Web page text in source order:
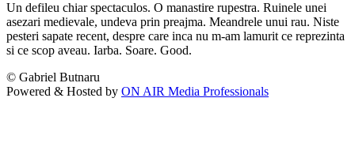
Un defileu chiar spectaculos. O manastire rupestra. Ruinele unei
asezari medievale, undeva prin preajma. Meandrele unui rau. Niste
pesteri sapate recent, despre care inca nu m-am lamurit ce reprezinta
si ce scop aveau. Iarba. Soare. Good.
© Gabriel Butnaru
Powered & Hosted by ON AIR Media Professionals